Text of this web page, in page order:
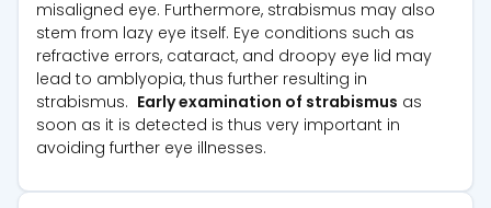
misaligned eye. Furthermore, strabismus may also
stem from lazy eye itself. Eye conditions such as
refractive errors, cataract, and droopy eye lid may
lead to amblyopia, thus further resulting in
strabismus. Early examination of strabismus as
soon as it is detected is thus very important in
avoiding further eye illnesses.